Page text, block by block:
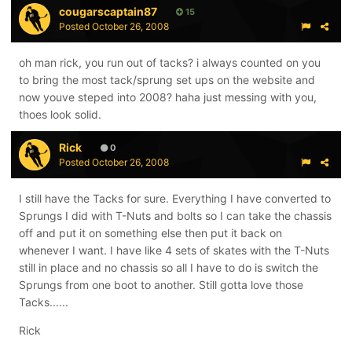
cougarscaptain87 15
Posted October 26, 2008
oh man rick, you run out of tacks? i always counted on you
to bring the most tack/sprung set ups on the website and
now youve steped into 2008? haha just messing with you,
thoes look solid.
Rick 0
Posted October 26, 2008
I still have the Tacks for sure. Everything I have converted to
Sprungs I did with T-Nuts and bolts so I can take the chassis
off and put it on something else then put it back on
whenever I want. I have like 4 sets of skates with the T-Nuts
still in place and no chassis so all I have to do is switch the
Sprungs from one boot to another. Still gotta love those
Tacks......
Rick